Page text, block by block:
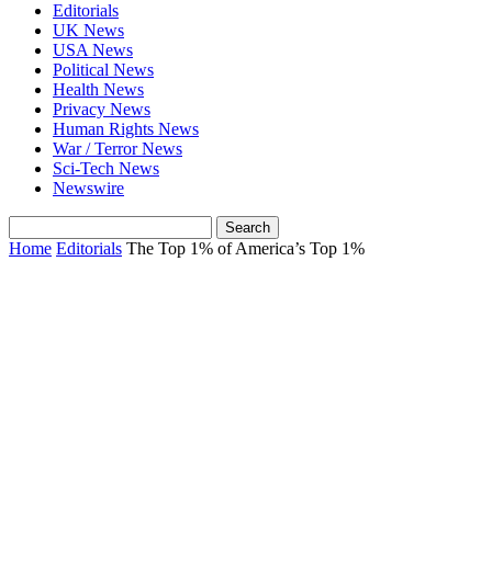
Editorials
UK News
USA News
Political News
Health News
Privacy News
Human Rights News
War / Terror News
Sci-Tech News
Newswire
Home Editorials The Top 1% of America’s Top 1%